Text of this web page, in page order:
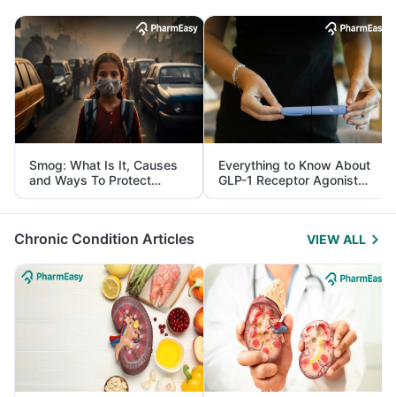
Smog: What Is It, Causes
and Ways To Protect
Yourself From It
Everything to Know About
GLP-1 Receptor Agonist
and Its Role in Weight
Management
Chronic Condition Articles VIEW ALL